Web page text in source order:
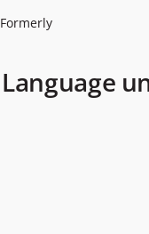
Formerly
Language